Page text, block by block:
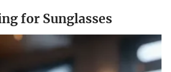
for Sunglasses